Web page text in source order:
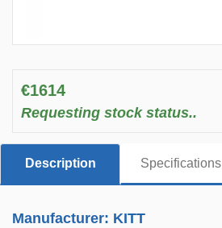
€1614
Requesting stock status..
Description Specifications
Manufacturer: KITT